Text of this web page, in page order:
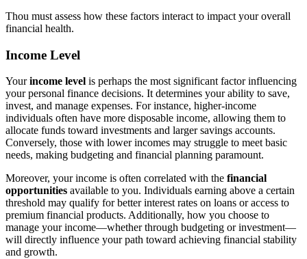
Thou must assess how these factors interact to impact your overall
financial health.
Income Level
Yourincome level is perhaps the most significant factor influencing
your personal finance decisions. It determines your ability to save,
invest, and manage expenses. For instance, higher-income
individuals often have more disposable income, allowing them to
allocate funds toward investments and larger savings accounts.
Conversely, those with lower incomes may struggle to meet basic
needs, making budgeting and financial planning paramount.
Moreover, your income is often correlated with the financial
opportunities available to you. Individuals earning above a certain
threshold may qualify for better interest rates on loans or access to
premium financial products. Additionally, how you choose to
manage your income—whether through budgeting or investment—
will directly influence your path toward achieving financial stability
and growth.